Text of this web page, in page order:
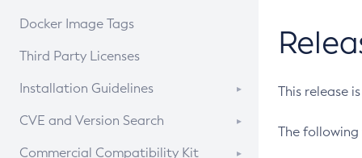
Docker Image Tags
Third Party Licenses
Installation Guidelines
Supported (Zulu SA) on Linux
CVE and Version Search
CVE Search Tool
Commercial Compatibility Kit
This release
The following